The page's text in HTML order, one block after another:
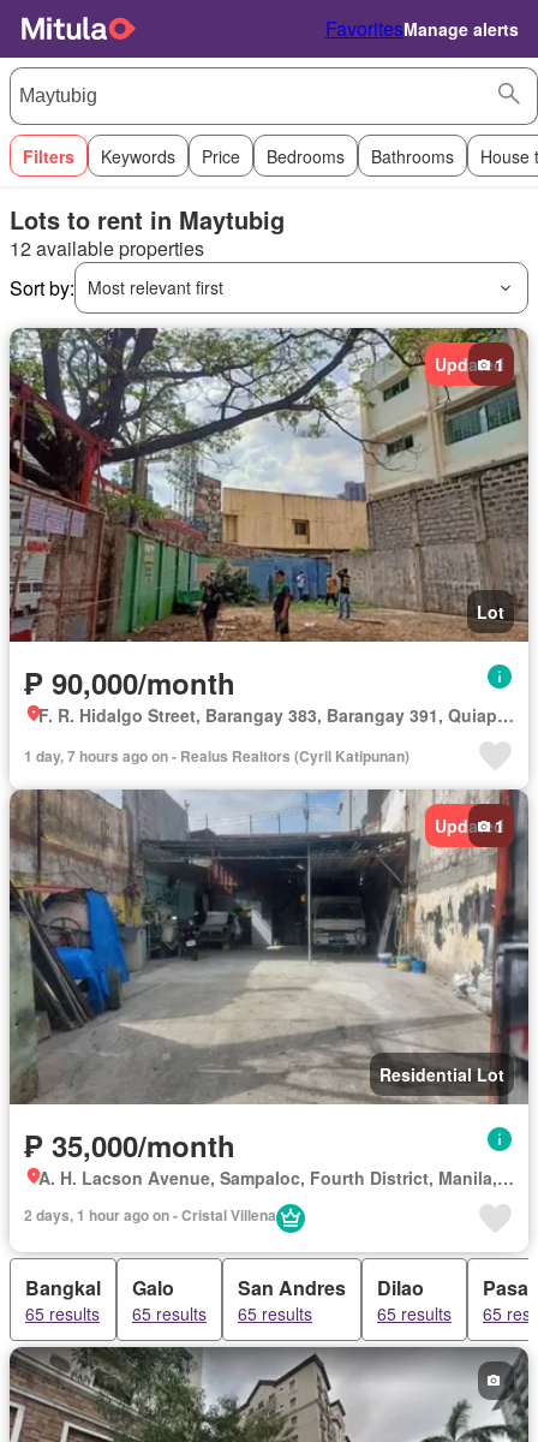
FavoritesManage alerts
Filters Keywords Price Bedrooms Bathrooms House
Lots to rent in Maytubig
12 available properties
Sort by:
Most relevant first
Updated
Lot
1
₱ 90,000/month
F. R. Hidalgo Street, Barangay 383, Barangay 391, Quiapo, Third District, Manila, Capital District
1 day, 7 hours ago on - Realus Realtors (Cyril Katipunan)
Updated
Residential Lot
1
₱ 35,000/month
A. H. Lacson Avenue, Sampaloc, Fourth District, Manila, Capital District
2 days, 1 hour ago on - Cristal Villena
Bangkal
65 results
Galo
65 results
San Andres
65 results
Dilao
65 results
Pasay
65